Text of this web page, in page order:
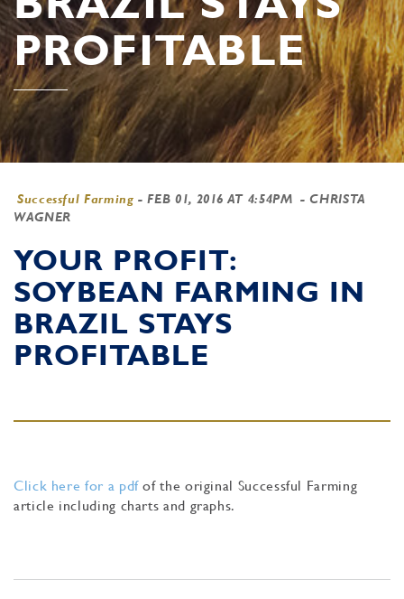
PROFITABLE
Successful Farming -FEB 01, 2016 AT 4:54PM - CHRISTA
WAGNER
YOUR PROFIT:
SOYBEAN FARMING IN
BRAZIL STAYS
PROFITABLE
Click here for a pdfof the original Successful Farming
article including charts and graphs.